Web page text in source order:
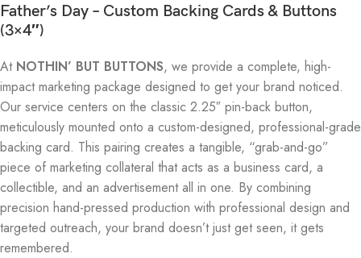
Father’s Day – Custom Backing Cards & Buttons
(3×4″)
At NOTHIN’ BUT BUTTONS, we provide a complete, high-
impact marketing package designed to get your brand noticed.
Our service centers on the classic 2.25″ pin-back button,
meticulously mounted onto a custom-designed, professional-grade
backing card. This pairing creates a tangible, “grab-and-go”
piece of marketing collateral that acts as a business card, a
collectible, and an advertisement all in one. By combining
precision hand-pressed production with professional design and
targeted outreach, your brand doesn’t just get seen, it gets
remembered.